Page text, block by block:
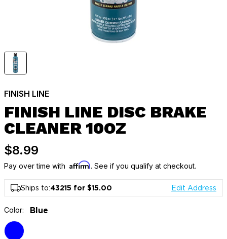
FINISH LINE
FINISH LINE DISC BRAKE
CLEANER 10OZ
$8.99
Pay over time with Affirm. See if you qualify at checkout.
Ships to:43215 for $15.00 Edit Address
Color: Blue